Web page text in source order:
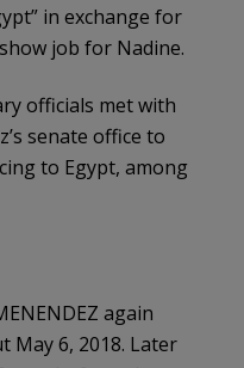
in exchange for
job for Nadine.
officials met with
senate office to
to Egypt, among
again
May 6, 2018. Later